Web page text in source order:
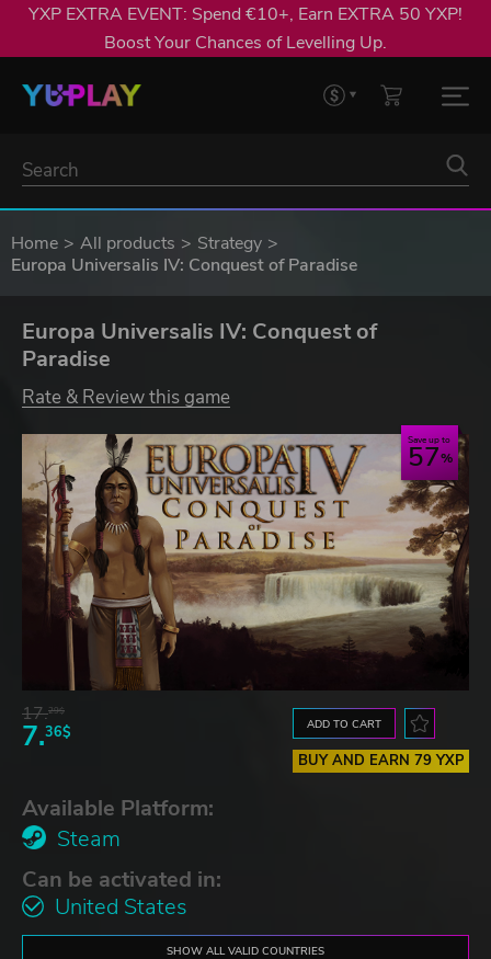
YXP EXTRA EVENT: Spend €10+, Earn EXTRA 50 YXP!
Boost Your Chances of Levelling Up.
Home All products
Strategy
Europa Universalis IV: Conquest of Paradise
Europa Universalis IV: Conquest of
Paradise
Rate & Review this game
Save up to
57
17.29$
7.36$ ADD TO CART
BUY AND EARN 79 YXP
Available Platform:
Steam
Can be activated in:
United States
SHOW ALL VALID COUNTRIES